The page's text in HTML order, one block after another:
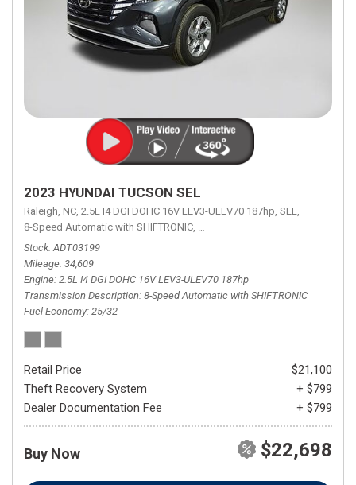
2023 HYUNDAI TUCSON SEL
Raleigh, NC, 2.5L I4 DGI DOHC 16V LEV3-ULEV70 187hp, SEL,
8-Speed Automatic with SHIFTRONIC, 8-Speed Automatic with
Stock ADT03199
Mileage 34,609
Engine 2.5L I4 DGI DOHC 16V LEV3-ULEV70 187hp
Transmission Description 8-Speed Automatic with SHIFTRONIC
Fuel Economy 25/32
Retail Price
$21,100
Theft Recovery System
+ $799
Dealer Documentation Fee
+ $799
Buy Now $22,698